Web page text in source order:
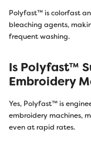
Polyfast™ is colorfast
bleaching agents,
frequent washing.
Is Polyfast™
Embroidery
Yes, Polyfast™ is
embroidery machines,
even at rapid rates.